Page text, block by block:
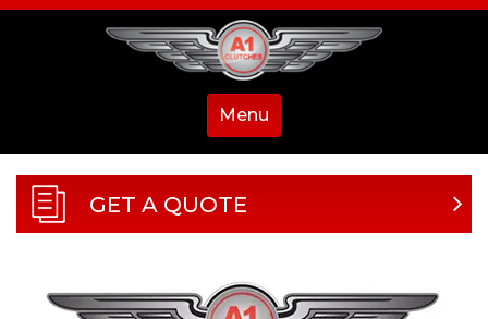
Menu
GET A QUOTE